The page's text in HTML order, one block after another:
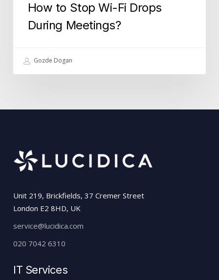
How to Stop Wi-Fi Drops
During Meetings?
Gozde Dogan
Unit 219, Brickfields, 37 Cremer Street
London E2 8HD, UK
service@lucidica.com
020 7042 6310
IT Services